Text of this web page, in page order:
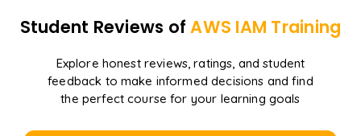
Student Reviews ofAWS IAM Training
Explore honest reviews, ratings, and student
feedback to make informed decisions and find
the perfect course for your learning goals